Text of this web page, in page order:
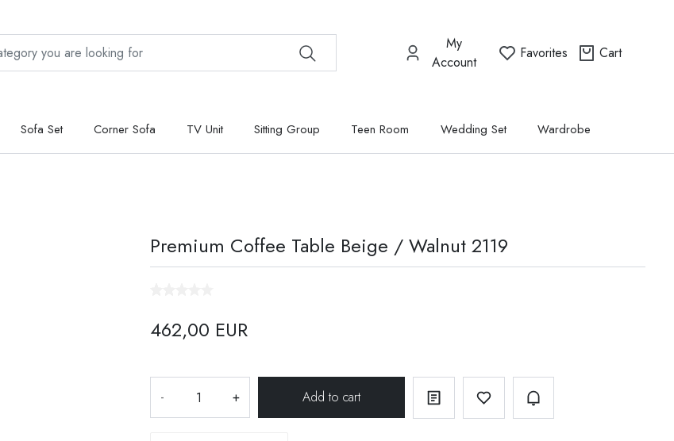
My
Account
Favorites Cart
Sofa Set Corner Sofa TV Unit Sitting Group Teen Room Wedding Set Wardrobe
Premium Coffee Table Beige / Walnut 2119
462,00 EUR
- +